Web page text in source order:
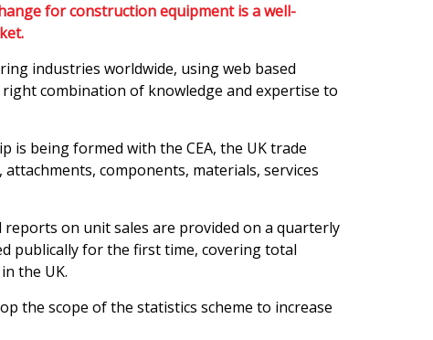
for construction equipment is a well-
industries worldwide, using web based
combination of knowledge and expertise to
being formed with the CEA, the UK trade
components, materials, services
on unit sales are provided on a quarterly
publically for the first time, covering total
the UK.
the scope of the statistics scheme to increase